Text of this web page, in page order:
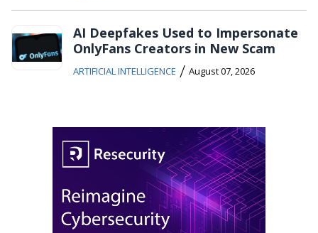
AI Deepfakes Used to Impersonate
OnlyFans Creators in New Scam
ARTIFICIAL INTELLIGENCE / August 07, 2026